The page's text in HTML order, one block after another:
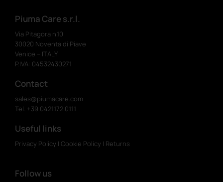
Piuma Care s.r.l.
Via Pitagora n.10
30020 Noventa di Piave
Venice – ITALY
P.IVA: 04532430271
Contact
sales@piumacare.com
Tel. +39 0421.172.0111
Useful links
Privacy Policy | Cookie Policy | Returns
Follow us